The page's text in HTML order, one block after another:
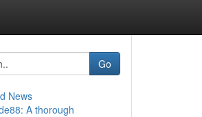
Go
News
A thorough